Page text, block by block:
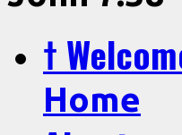
†
Home